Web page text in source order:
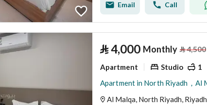
Email Call
⃁4,000 Monthly ⃁4,500
Apartment Studio 1
Al Malqa, North Riyadh, Riyadh